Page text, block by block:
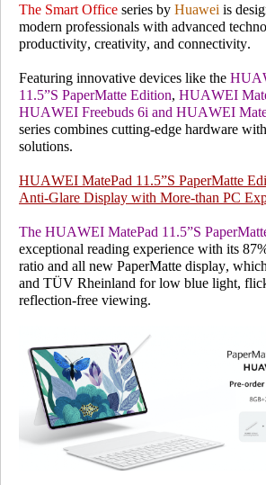
The Smart Office series by Huawei is
modern professionals with advanced
productivity, creativity, and connectivity.
Featuring innovative devices like the
11.5”S PaperMatte Edition, HUAWEI
HUAWEI Freebuds 6i and HUAWEI
series combines cutting-edge hardware
solutions.
HUAWEI MatePad 11.5”S PaperMatte
Anti-Glare Display with More-than PC
The HUAWEI MatePad 11.5”S
exceptional reading experience with its
ratio and all new PaperMatte display,
and TÜV Rheinland for low blue light,
reflection-free viewing.